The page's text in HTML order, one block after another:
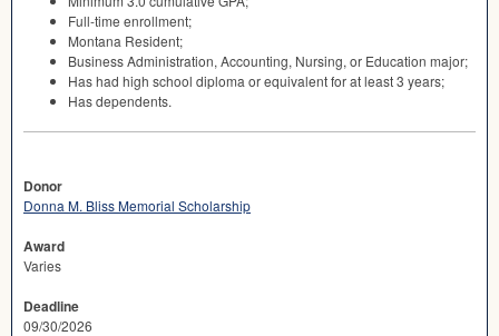
Full-time enrollment;
Montana Resident;
Business Administration, Accounting, Nursing, or Education major;
Has had high school diploma or equivalent for at least 3 years;
Has dependents.
Donor
Donna M. Bliss Memorial Scholarship
Award
Varies
Deadline
09/30/2026